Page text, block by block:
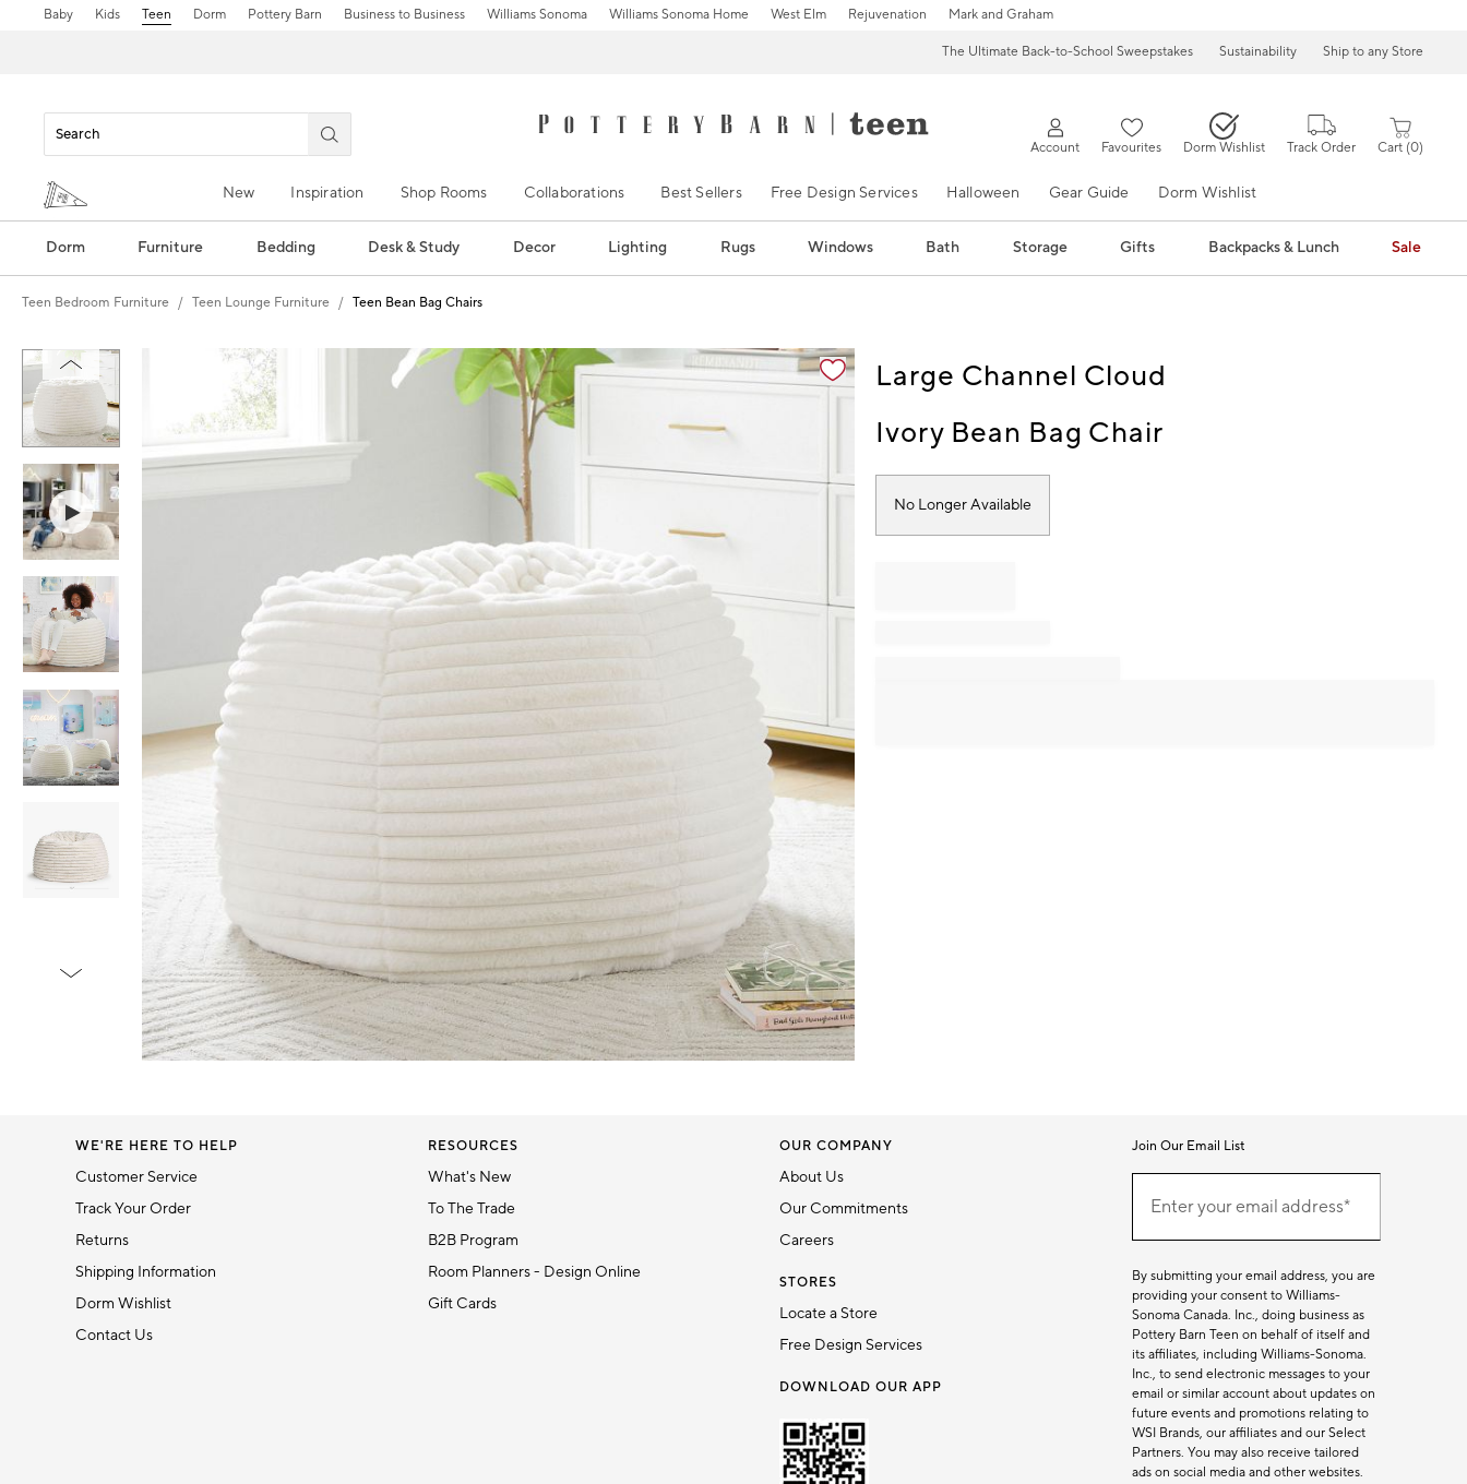
Baby Kids Teen Dorm Pottery Barn Business to Business Williams Sonoma Williams Sonoma Home West Elm Rejuvenation Mark and Graham
The Ultimate Back-to-School Sweepstakes Sustainability Ship to any Store
Account Favourites Dorm Wishlist Track Order Cart 0
New Inspiration Shop Rooms Collaborations Best Sellers Free Design Services Halloween Gear Guide Dorm Wishlist
Dorm Furniture Bedding Desk & Study Decor Lighting Rugs Windows Bath Storage Gifts Backpacks & Lunch Sale
Teen Bedroom Furniture Teen Lounge Furniture Teen Bean Bag Chairs
Zoomable product image with magnification controls
1
Large Channel Cloud
Ivory Bean Bag Chair
No Longer Available
WE'RE HERE TO HELP
Customer Service
Track Your Order
Returns
Shipping Information
Dorm Wishlist
Contact Us
RESOURCES
What's New
To The Trade
B2B Program
Room Planners - Design Online
Gift Cards
OUR COMPANY
About Us
Our Commitments
Careers
STORES
Locate a Store
Free Design Services
DOWNLOAD OUR APP
Join Our Email List
EmailEnter your email address*
(required)
By submitting your email address, you are
providing your consent to Williams-
Sonoma Canada. Inc., doing business as
Pottery Barn Teen on behalf of itself and
its affiliates, including Williams-Sonoma.
Inc., to send electronic messages to your
email or similar account about updates on
future events and promotions relating to
WSI Brands, our affiliates and our Select
Partners. You may also receive tailored
ads on social media and other websites.